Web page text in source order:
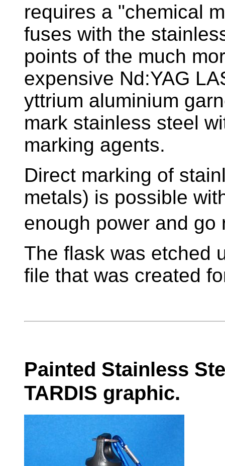
requires a "chemical
fuses with the
points of the much
expensive Nd:YAG
yttrium aluminium
mark stainless steel
marking agents.
Direct marking of
metals) is possible
enough power and go
The flask was etched
file that was created
Painted Stainless
TARDIS graphic.